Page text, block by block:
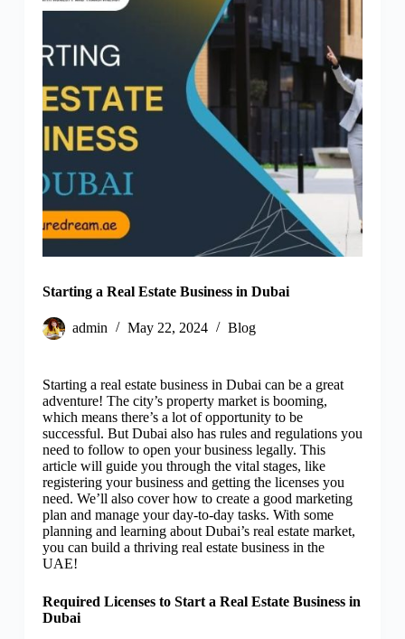
Starting a Real Estate Business in Dubai
admin May 22, 2024 Blog
Starting a real estate business in Dubai can be a great
adventure! The city’s property market is booming,
which means there’s a lot of opportunity to be
successful. But Dubai also has rules and regulations you
need to follow to open your business legally. This
article will guide you through the vital stages, like
registering your business and getting the licenses you
need. We’ll also cover how to create a good marketing
plan and manage your day-to-day tasks. With some
planning and learning about Dubai’s real estate market,
you can build a thriving real estate business in the
UAE!
Required Licenses to Start a Real Estate Business in
Dubai